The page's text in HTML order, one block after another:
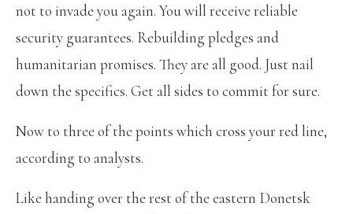
not to invade you again. You will receive reliable
security guarantees. Rebuilding pledges and
humanitarian promises. They are all good. Just nail
down the specifics. Get all sides to commit for sure.
Now to three of the points which cross your red line,
according to analysts.
Like handing over the rest of the eastern Donetsk